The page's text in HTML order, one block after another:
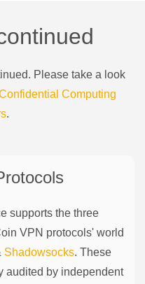
Please take a look
Computing
.
supports the three
VPN protocols' world
Shadowsocks. These
audited by independent